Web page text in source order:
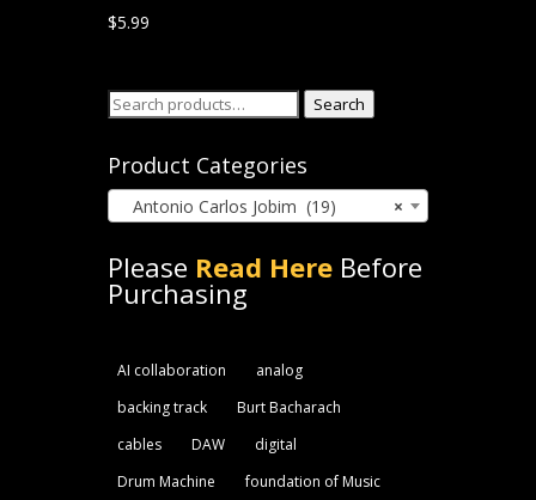
$5.99
Search
Search
Product Categories
×
Antonio Carlos Jobim (19)
Please Read HereBefore
Purchasing
AI collaboration
analog
backing track
Burt Bacharach
cables
DAW
digital
Drum Machine
foundation of Music